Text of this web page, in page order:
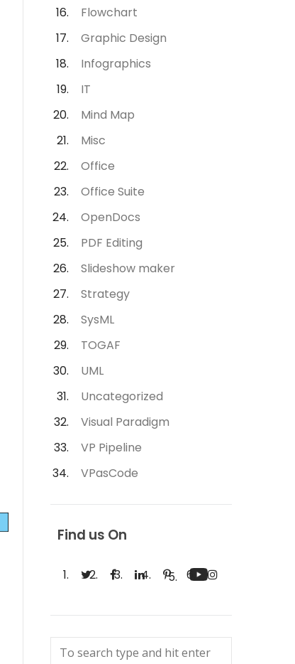
Flowchart
Graphic Design
Infographics
IT
Mind Map
Misc
Office
Office Suite
OpenDocs
PDF Editing
Slideshow maker
Strategy
SysML
TOGAF
UML
Uncategorized
Visual Paradigm
VP Pipeline
VPasCode
Find us On